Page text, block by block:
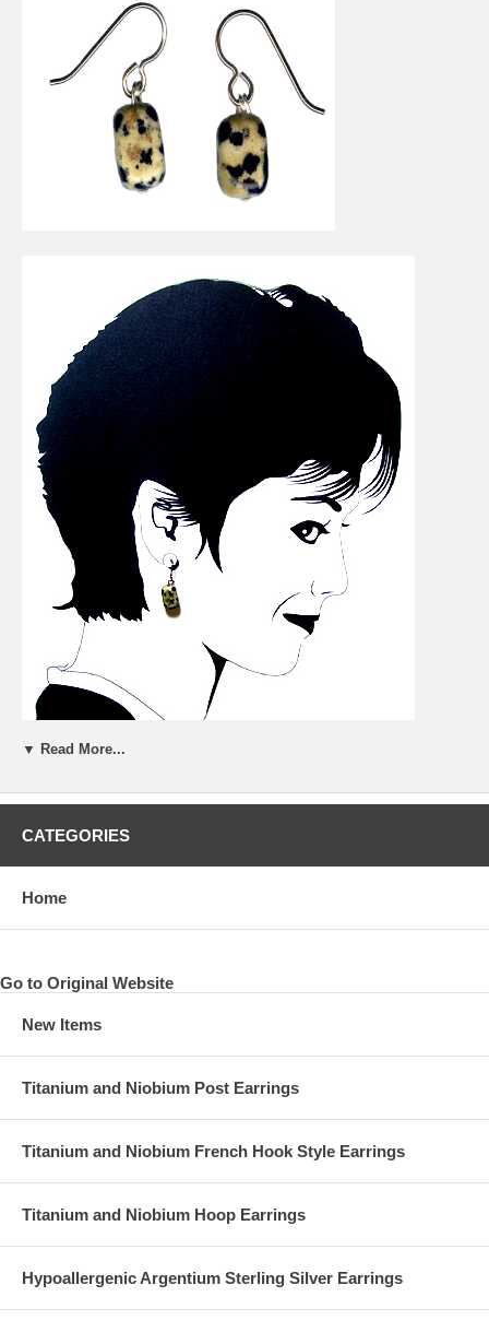
▼ Read More...
CATEGORIES
Home
Go to Original Website
New Items
Titanium and Niobium Post Earrings
Titanium and Niobium French Hook Style Earrings
Titanium and Niobium Hoop Earrings
Hypoallergenic Argentium Sterling Silver Earrings